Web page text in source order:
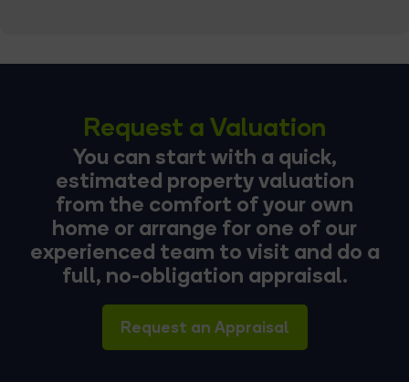
Request a Valuation
You can start with a quick,
estimated property valuation
from the comfort of your own
home or arrange for one of our
experienced team to visit and do a
full, no-obligation appraisal.
Request an Appraisal